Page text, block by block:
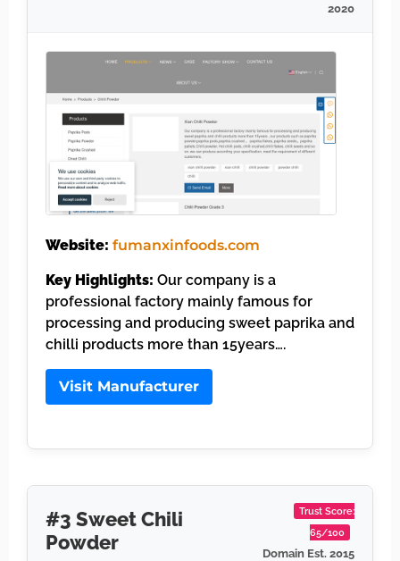
2020
Website: fumanxinfoods.com
Key Highlights: Our company is a
professional factory mainly famous for
processing and producing sweet paprika and
chilli products more than 15years….
Visit Manufacturer
#3 Sweet Chili
Powder
Trust Score:
65/100
Domain Est. 2015